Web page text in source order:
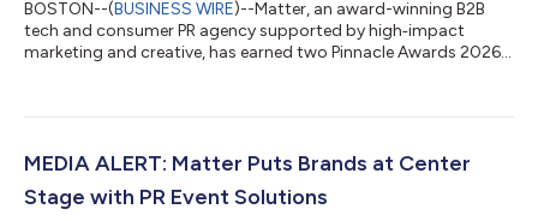
BOSTON--(BUSINESS WIRE)--Matter, an award-winning B2B
tech and consumer PR agency supported by high‑impact
marketing and creative, has earned two Pinnacle Awards 2026
results. “These award wins are evidence that our best work
challenges for our clients with fresh ideas and expert
MEDIA ALERT: Matter Puts Brands at Center
Stage with PR Event Solutions